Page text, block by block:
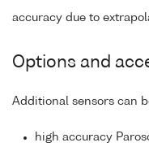
accuracy due to
Options and
Additional sensors can
high accuracy